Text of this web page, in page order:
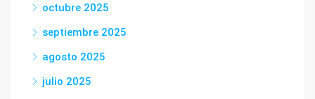
octubre 2025
septiembre 2025
agosto 2025
julio 2025